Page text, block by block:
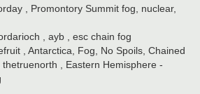
, Promontory Summit fog, nuclear,
, ayb , esc chain fog
, Antarctica, Fog, No Spoils, Chained
thetruenorth , Eastern Hemisphere -